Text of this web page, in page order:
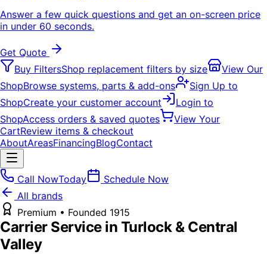
Answer a few quick questions and get an on-screen price
in under 60 seconds.
Get Quote
Buy FiltersShop replacement filters by size
View Our
ShopBrowse systems, parts & add-ons
Sign Up to
ShopCreate your customer account
Login to
ShopAccess orders & saved quotes
View Your
CartReview items & checkout
AboutAreasFinancingBlogContact
Call NowToday
Schedule Now
All brands
Premium • Founded 1915
CarrierService in Turlock & Central
Valley